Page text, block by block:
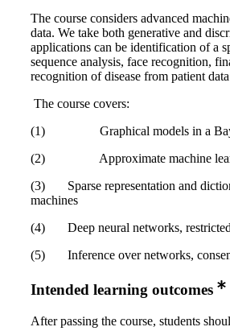
The course considers advanced
data. We take both generative and
applications can be identification of a
sequence analysis, face recognition,
recognition of disease from patient
The course covers:
(1) Graphical models in a
(2) Approximate machine
(3) Sparse representation and
machines
(4) Deep neural networks, restricted
(5) Inference over networks,
Intended learning outcomes
After passing the course, students